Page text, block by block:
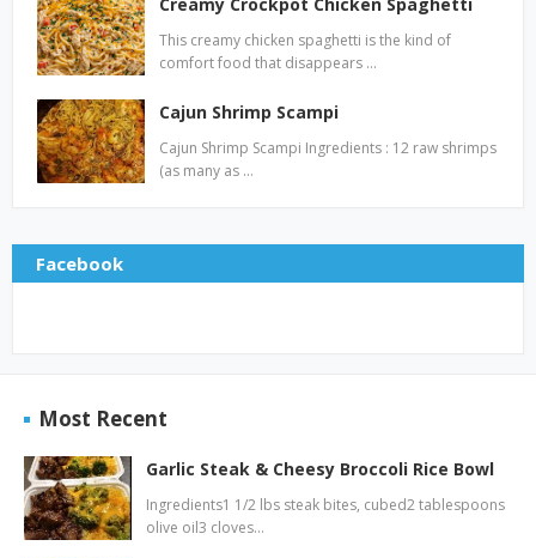
This creamy chicken spaghetti is the kind of
comfort food that disappears …
Cajun Shrimp Scampi
Cajun Shrimp Scampi Ingredients : 12 raw shrimps
(as many as …
Facebook
Most Recent
Garlic Steak & Cheesy Broccoli Rice Bowl
Ingredients1 1/2 lbs steak bites, cubed2 tablespoons
olive oil3 cloves…